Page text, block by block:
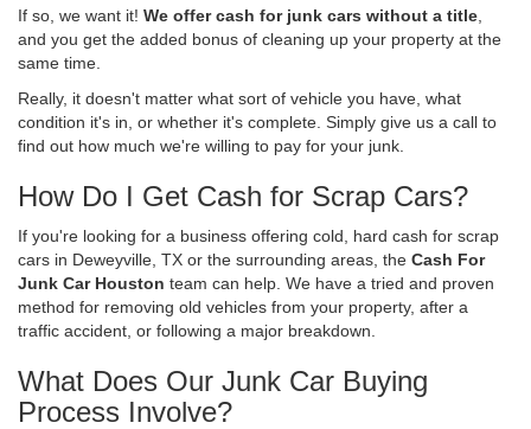
If so, we want it! We offer cash for junk cars without a title
and you get the added bonus of cleaning up your property at the
same time.
Really, it doesn't matter what sort of vehicle you have, what
condition it's in, or whether it's complete. Simply give us a call to
find out how much we're willing to pay for your junk.
How Do I Get Cash for Scrap Cars?
If you're looking for a business offering cold, hard cash for scrap
cars in Deweyville, TX or the surrounding areas, the Cash For
Junk Car Houston team can help. We have a tried and proven
method for removing old vehicles from your property, after a
traffic accident, or following a major breakdown.
What Does Our Junk Car Buying
Process Involve?